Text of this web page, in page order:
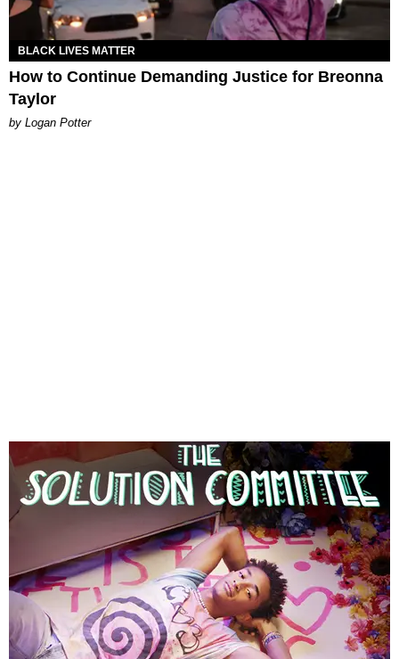
BLACK LIVES MATTER
How to Continue Demanding Justice for Breonna
Taylor
by Logan Potter